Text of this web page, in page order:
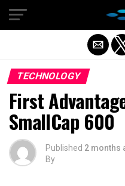
TECHNOLOGY
First
SmallCap 600
Published 2 months
By
Exit